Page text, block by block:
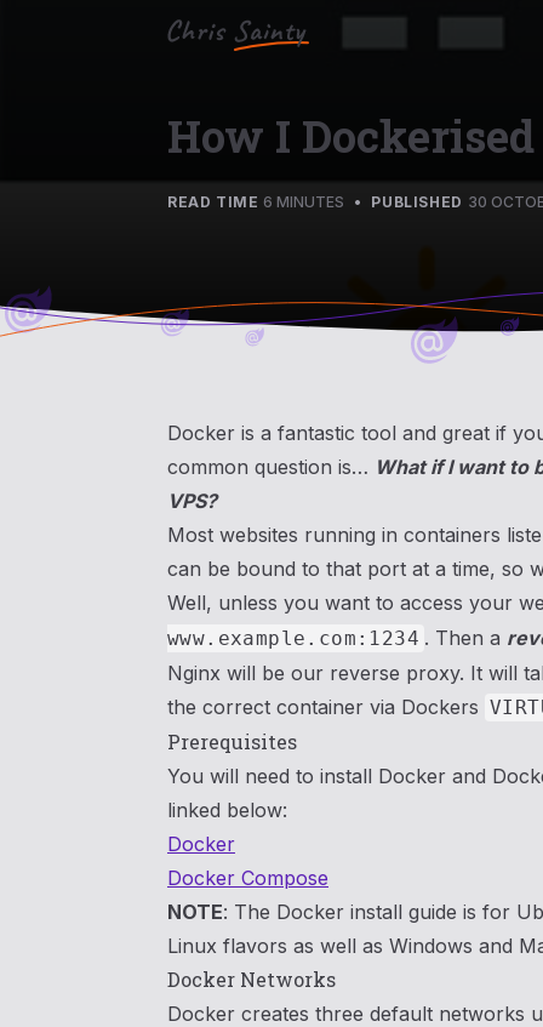
How I
READ TIME 6 MINUTES • PUBLISHED 30
Docker is a fantastic tool and great if
common question is… What if I want to
VPS?
Most websites running in containers
can be bound to that port at a time, so
Well, unless you want to access your
www.example.com:1234 . Then a
Nginx will be our reverse proxy. It will
the correct container via Dockers
Prerequisites
You will need to install Docker and
linked below:
Docker
Docker Compose
NOTE: The Docker install guide is for
Linux flavors as well as Windows and
Docker Networks
Docker creates three default networks